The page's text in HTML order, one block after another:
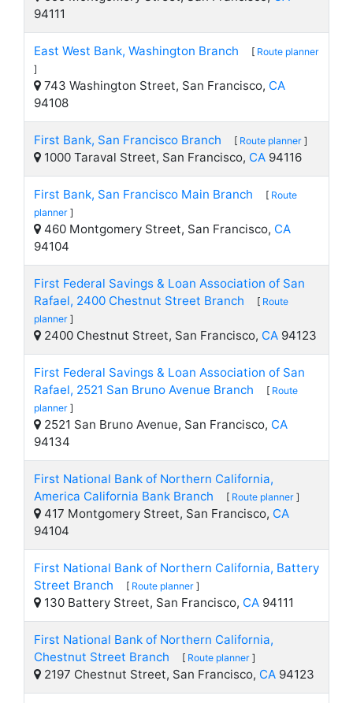
94111
East West Bank, Washington Branch [ Route planner
]
743 Washington Street, San Francisco, CA
94108
First Bank, San Francisco Branch [ Route planner ]
1000 Taraval Street, San Francisco, CA 94116
First Bank, San Francisco Main Branch [ Route
planner ]
460 Montgomery Street, San Francisco, CA
94104
First Federal Savings & Loan Association of San
Rafael, 2400 Chestnut Street Branch
[ Route
planner ]
2400 Chestnut Street, San Francisco, CA 94123
First Federal Savings & Loan Association of San
Rafael, 2521 San Bruno Avenue Branch
[ Route
planner ]
2521 San Bruno Avenue, San Francisco, CA
94134
First National Bank of Northern California,
America California Bank Branch
[ Route planner ]
417 Montgomery Street, San Francisco, CA
94104
First National Bank of Northern California, Battery
Street Branch
[ Route planner ]
130 Battery Street, San Francisco, CA 94111
First National Bank of Northern California,
Chestnut Street Branch
[ Route planner ]
2197 Chestnut Street, San Francisco, CA 94123